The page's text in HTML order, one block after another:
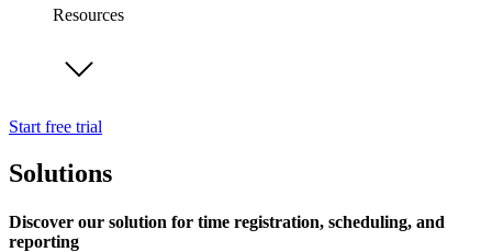
Resources
Start free trial
Solutions
Discover our solution for time registration, scheduling, and
reporting